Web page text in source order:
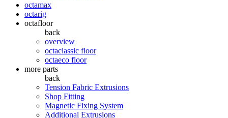
octamax
octarig
octafloor
back
overview
octaclassic floor
octaeco floor
more parts
back
Tension Fabric Extrusions
Shop Fitting
Magnetic Fixing System
Additional Extrusions